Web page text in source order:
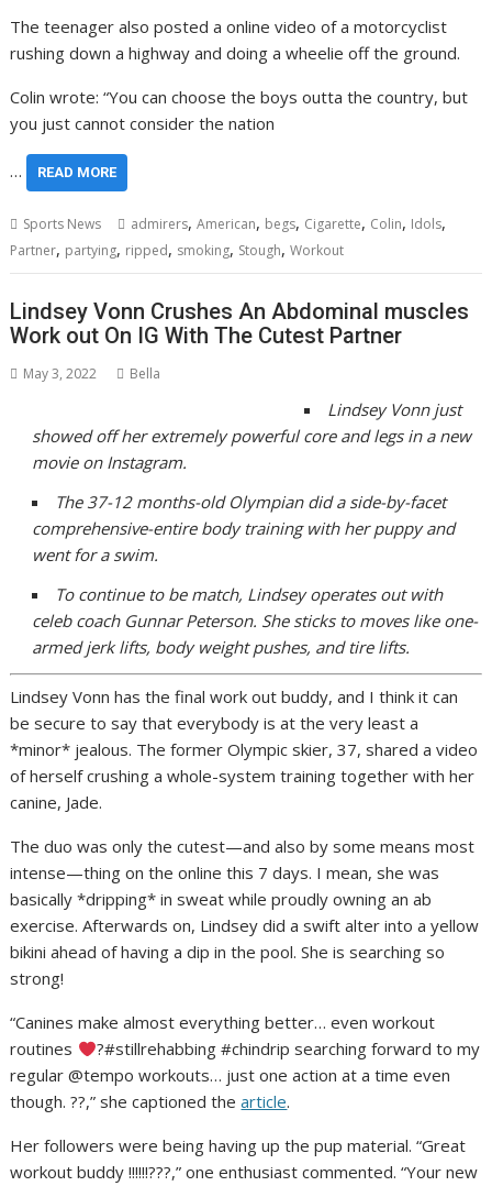
The teenager also posted a online video of a motorcyclist
rushing down a highway and doing a wheelie off the ground.
Colin wrote: “You can choose the boys outta the country, but
you just cannot consider the nation
… READ MORE
Sports News admirers,American, begs, Cigarette, Colin, Idols,
Partner, partying, ripped, smoking, Stough,Workout
Lindsey Vonn Crushes An Abdominal muscles
Work out On IG With The Cutest Partner
May 3, 2022 Bella
Lindsey Vonn just
showed off her extremely powerful core and legs in a new
movie on Instagram.
The 37-12 months-old Olympian did a side-by-facet
comprehensive-entire body training with her puppy and
went for a swim.
To continue to be match, Lindsey operates out with
celeb coach Gunnar Peterson. She sticks to moves like one-
armed jerk lifts, body weight pushes, and tire lifts.
Lindsey Vonn has the final work out buddy, and I think it can
be secure to say that everybody is at the very least a
*minor* jealous. The former Olympic skier, 37, shared a video
of herself crushing a whole-system training together with her
canine, Jade.
The duo was only the cutest—and also by some means most
intense—thing on the online this 7 days. I mean, she was
basically *dripping* in sweat while proudly owning an ab
exercise. Afterwards on, Lindsey did a swift alter into a yellow
bikini ahead of having a dip in the pool. She is searching so
strong!
“Canines make almost everything better… even workout
routines
?#stillrehabbing #chindrip searching forward to my
regular @tempo workouts… just one action at a time even
though. ??,” she captioned thearticle.
Her followers were being having up the pup material. “Great
workout buddy !!!!!!???,” one enthusiast commented. “Your new